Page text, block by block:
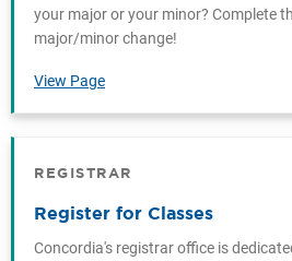
your major or your minor? Complete
major/minor change!
View Page
REGISTRAR
Register for Classes
Concordia's registrar office is